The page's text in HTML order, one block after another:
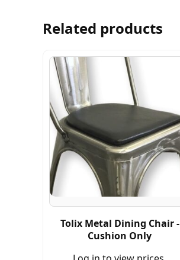
Related products
Tolix Metal Dining Chair -
Cushion Only